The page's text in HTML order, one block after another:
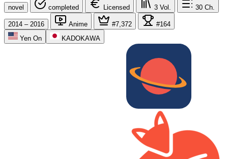
novel completed Licensed 3 Vol. 30 Ch.
2014 – 2016 Anime #7,372
#164
Yen On
KADOKAWA